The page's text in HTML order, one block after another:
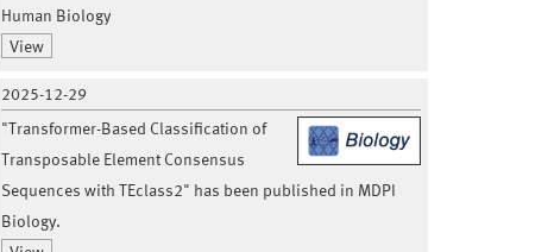
Human Biology
View
2025-12-29
"Transformer-Based Classification of
Transposable Element Consensus
Sequences with TEclass2" has been published in MDPI
Biology.